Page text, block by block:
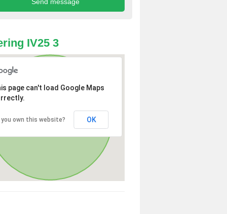
IV25 3
page can't load Google Maps
you own this website? OK